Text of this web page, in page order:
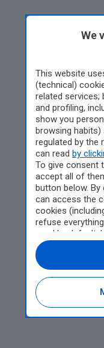
We
This website
(technical)
related services;
and profiling,
show you
browsing
regulated by the
can read by
To give consent
accept all of
button below. By
can access the
cookies
refuse
used by
Cookie consent
the other
their
this site, you
other Editoriale
same consent